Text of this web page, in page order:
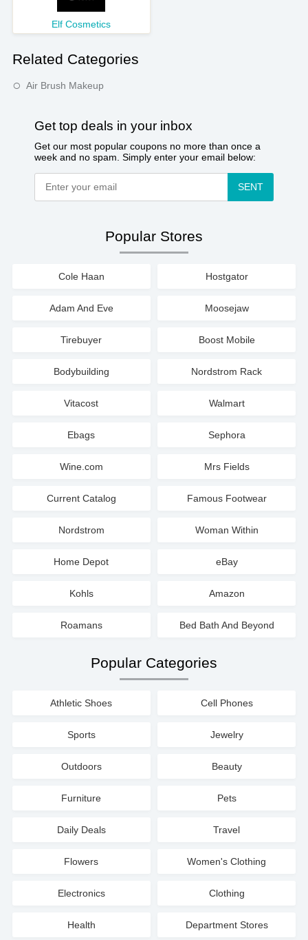
Elf Cosmetics
Related Categories
Air Brush Makeup
Get top deals in your inbox
Get our most popular coupons no more than once a
week and no spam. Simply enter your email below:
SENT
Popular Stores
Cole Haan Hostgator
Adam And Eve Moosejaw
Tirebuyer Boost Mobile
Bodybuilding Nordstrom Rack
Vitacost Walmart
Ebags Sephora
Wine.com Mrs Fields
Current Catalog Famous Footwear
Nordstrom Woman Within
Home Depot eBay
Kohls Amazon
Roamans Bed Bath And Beyond
Popular Categories
Athletic Shoes Cell Phones
Sports Jewelry
Outdoors Beauty
Furniture Pets
Daily Deals Travel
Flowers Women's Clothing
Electronics Clothing
Health Department Stores